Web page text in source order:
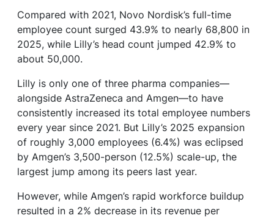
Compared with 2021, Novo Nordisk’s full-time
employee count surged 43.9% to nearly 68,800 in
2025, while Lilly’s head count jumped 42.9% to
about 50,000.
Lilly is only one of three pharma companies—
alongside AstraZeneca and Amgen—to have
consistently increased its total employee numbers
every year since 2021. But Lilly’s 2025 expansion
of roughly 3,000 employees (6.4%) was eclipsed
by Amgen’s 3,500-person (12.5%) scale-up, the
largest jump among its peers last year.
However, while Amgen’s rapid workforce buildup
resulted in a 2% decrease in its revenue per